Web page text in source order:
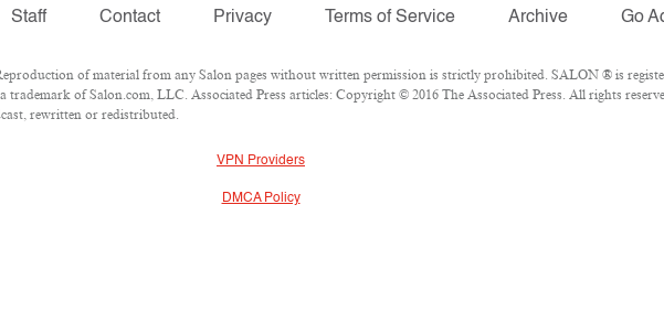
Staff Contact Privacy Terms of Service Archive Go
of material from any Salon pages without written permission is strictly prohibited. SALON ® is
trademark of Salon.com, LLC. Associated Press articles: Copyright © 2016 The Associated Press. All rights
rewritten or redistributed.
VPN Providers
DMCA Policy